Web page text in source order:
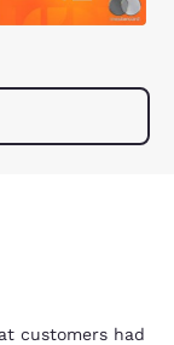
customers had